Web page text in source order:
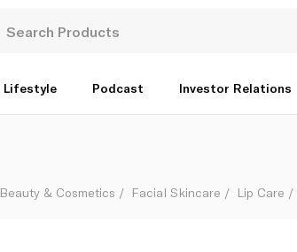
Lifestyle Podcast Investor Relations
Beauty & Cosmetics Facial Skincare Lip Care